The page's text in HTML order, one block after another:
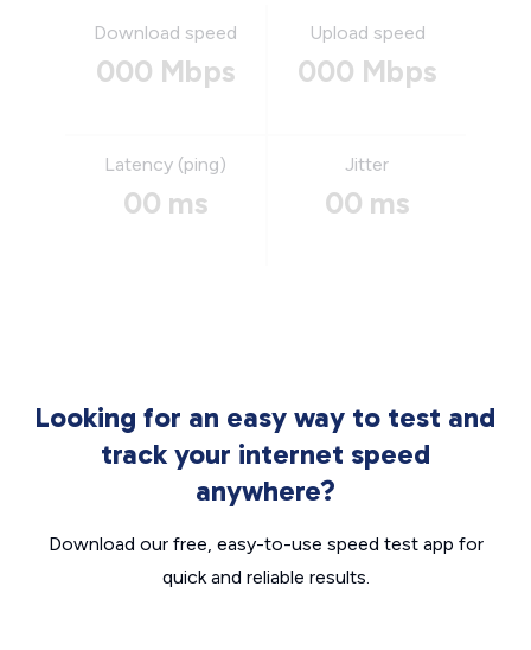
Download speed
000 Mbps
Upload speed
000 Mbps
Latency (ping)
00 ms
Jitter
00 ms
Looking for an easy way to test and
track your internet speed
anywhere?
Download our free, easy-to-use speed test app for
quick and reliable results.